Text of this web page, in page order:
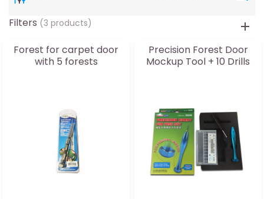
Forest for carpet door
with 5 forests
Precision Forest Door
Mockup Tool + 10 Drills
Filters (3 products)